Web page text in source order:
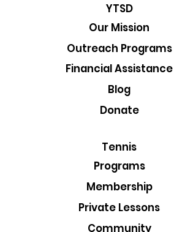
YTSD
Our Mission
Outreach Programs
Financial Assistance
Blog
Donate
Tennis
Programs
Membership
Private Lessons
Community